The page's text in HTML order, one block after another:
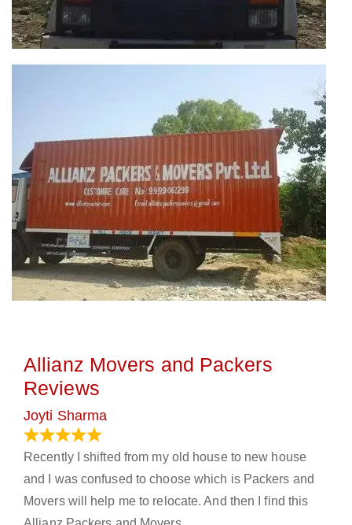
Allianz Movers and Packers
Reviews
Joyti Sharma
Recently I shifted from my old house to new house
and I was confused to choose which is Packers and
Movers will help me to relocate. And then I find this